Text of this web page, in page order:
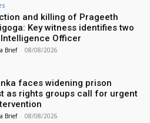
and killing of Prageeth
Key witness identifies two
Officer
Brief - 08/08/2026
faces widening prison
as rights groups call for urgent
Brief - 08/08/2026